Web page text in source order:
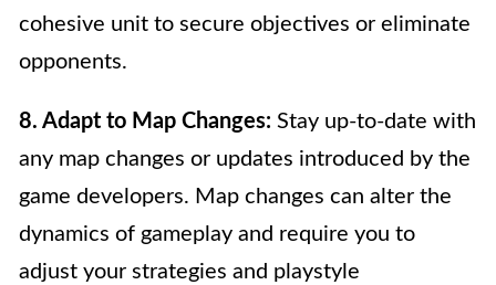
cohesive unit to secure objectives or eliminate
opponents.
8. Adapt to Map Changes: Stay up-to-date with
any map changes or updates introduced by the
game developers. Map changes can alter the
dynamics of gameplay and require you to
adjust your strategies and playstyle